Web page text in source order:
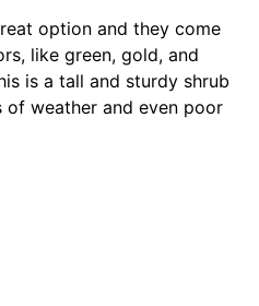
option and they come
like green, gold, and
is a tall and sturdy shrub
weather and even poor